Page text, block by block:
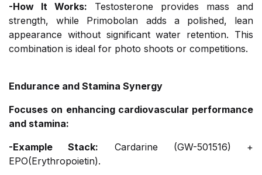
-How It Works: Testosterone provides mass and
strength, while Primobolan adds a polished, lean
appearance without significant water retention. This
combination is ideal for photo shoots or competitions.
Endurance and Stamina Synergy
Focuses on enhancing cardiovascular performance
and stamina:
-Example Stack: Cardarine (GW-501516) +
EPO(Erythropoietin).